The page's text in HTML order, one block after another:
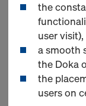
35 Products
Most searched
the
user visit),
a smooth
the Doka
the
users on